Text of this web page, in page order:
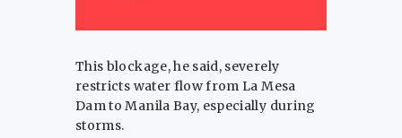
This blockage, he said, severely
restricts water flow from La Mesa
Dam to Manila Bay, especially during
storms.